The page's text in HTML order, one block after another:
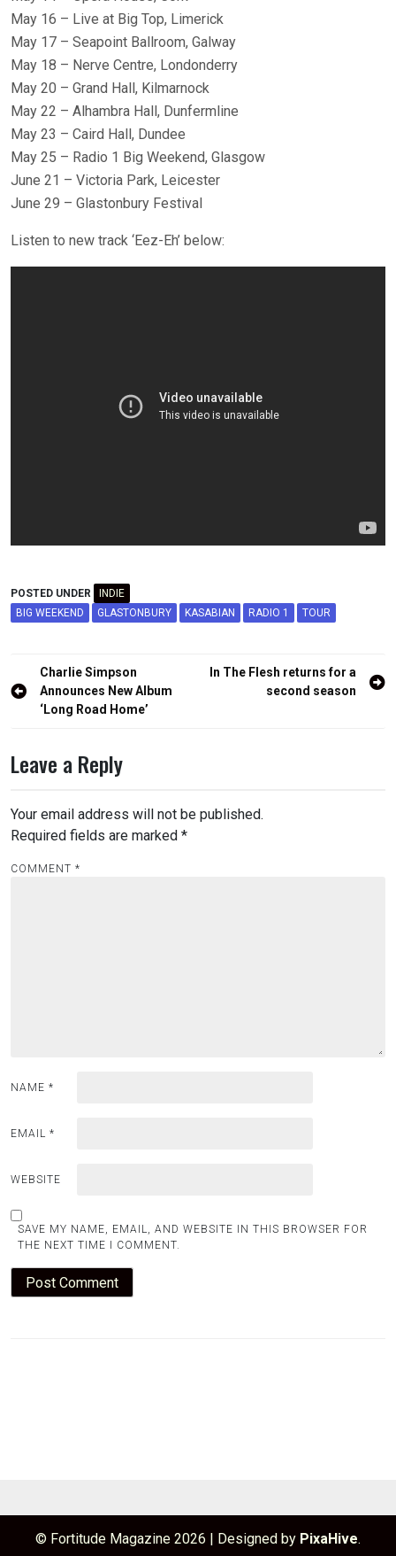
May 16 – Live at Big Top, Limerick
May 17 – Seapoint Ballroom, Galway
May 18 – Nerve Centre, Londonderry
May 20 – Grand Hall, Kilmarnock
May 22 – Alhambra Hall, Dunfermline
May 23 – Caird Hall, Dundee
May 25 – Radio 1 Big Weekend, Glasgow
June 21 – Victoria Park, Leicester
June 29 – Glastonbury Festival
Listen to new track ‘Eez-Eh’ below:
POSTED UNDER
INDIE
BIG WEEKEND
GLASTONBURY KASABIAN RADIO 1 TOUR
Post
navigation
Charlie Simpson
Announces New Album
‘Long Road Home’
In The Flesh returns for a
second season
Leave a Reply
Your email address will not be published.
Required fields are marked *
COMMENT *
NAME *
EMAIL *
WEBSITE
SAVE MY NAME, EMAIL, AND WEBSITE IN THIS BROWSER FOR
THE NEXT TIME I COMMENT.
© Fortitude Magazine 2026 | Designed by PixaHive.